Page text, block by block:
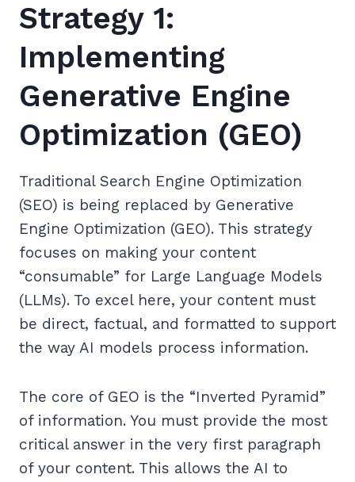
Strategy 1:
Implementing
Generative Engine
Optimization (GEO)
Traditional Search Engine Optimization
(SEO) is being replaced by Generative
Engine Optimization (GEO). This strategy
focuses on making your content
“consumable” for Large Language Models
(LLMs). To excel here, your content must
be direct, factual, and formatted to support
the way AI models process information.
The core of GEO is the “Inverted Pyramid”
of information. You must provide the most
critical answer in the very first paragraph
of your content. This allows the AI to